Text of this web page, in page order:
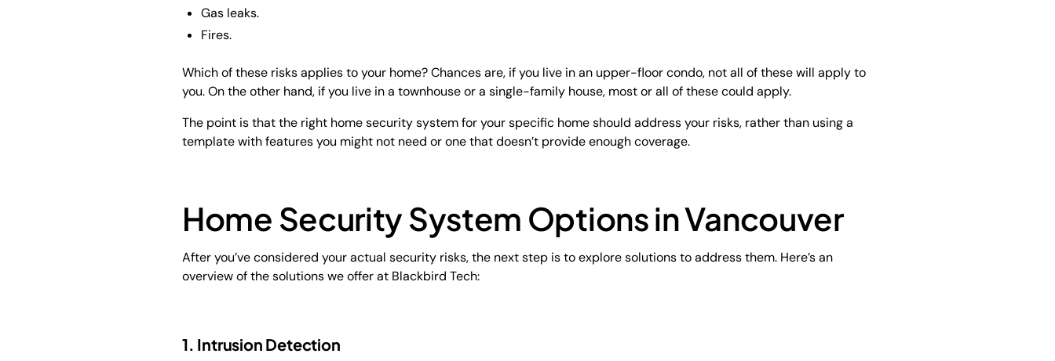
Gas leaks.
Fires.
Which of these risks applies to your home? Chances are, if you live in an upper-floor condo, not all of these will apply to
you. On the other hand, if you live in a townhouse or a single-family house, most or all of these could apply.
The point is that the right home security system for your specific home should address your risks, rather than using a
template with features you might not need or one that doesn’t provide enough coverage.
Home Security System Options in Vancouver
After you’ve considered your actual security risks, the next step is to explore solutions to address them. Here’s an
overview of the solutions we offer at Blackbird Tech:
1. Intrusion Detection